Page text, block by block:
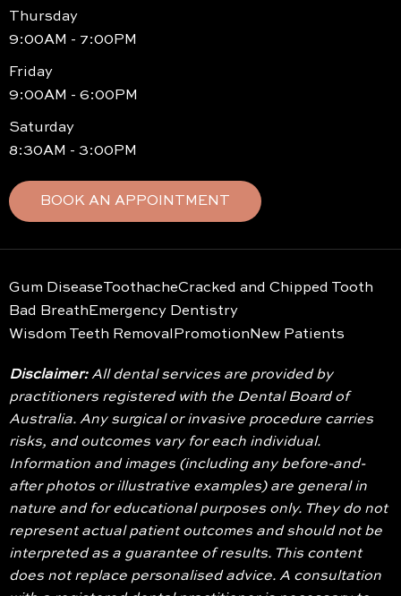
Thursday
9:00AM - 7:00PM
Friday
9:00AM - 6:00PM
Saturday
8:30AM - 3:00PM
BOOK AN APPOINTMENT
Gum DiseaseToothacheCracked and Chipped Tooth
Bad Breath Emergency Dentistry
Wisdom Teeth Removal Promotion New Patients
Disclaimer:All dental services are provided by
practitioners registered with the Dental Board of
Australia. Any surgical or invasive procedure carries
risks, and outcomes vary for each individual.
Information and images (including any before-and-
after photos or illustrative examples) are general in
nature and for educational purposes only. They do not
represent actual patient outcomes and should not be
interpreted as a guarantee of results. This content
does not replace personalised advice. A consultation